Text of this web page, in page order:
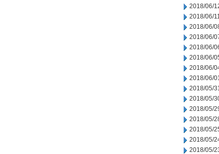
2018/06/
2018/06/
2018/06/
2018/06/
2018/06/
2018/06/
2018/06/
2018/06/
2018/05/
2018/05/
2018/05/
2018/05/
2018/05/
2018/05/
2018/05/